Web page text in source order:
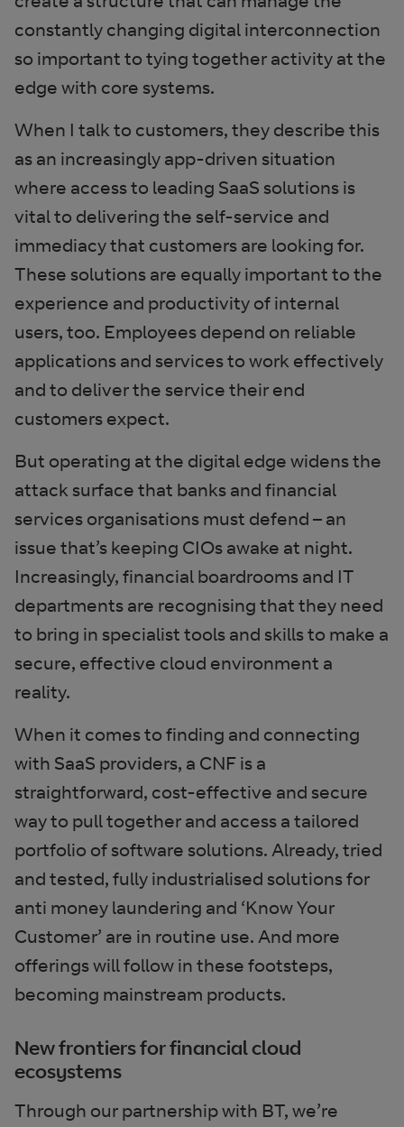
constantly changing digital interconnection
so important to tying together activity at the
edge with core systems.
When I talk to customers, they describe this
as an increasingly app-driven situation
where access to leading SaaS solutions is
vital to delivering the self-service and
immediacy that customers are looking for.
These solutions are equally important to the
experience and productivity of internal
users, too. Employees depend on reliable
applications and services to work effectively
and to deliver the service their end
customers expect.
But operating at the digital edge widens the
attack surface that banks and financial
services organisations must defend – an
issue that’s keeping CIOs awake at night.
Increasingly, financial boardrooms and IT
departments are recognising that they need
to bring in specialist tools and skills to make a
secure, effective cloud environment a
reality.
When it comes to finding and connecting
with SaaS providers, a CNF is a
straightforward, cost-effective and secure
way to pull together and access a tailored
portfolio of software solutions. Already, tried
and tested, fully industrialised solutions for
anti money laundering and ‘Know Your
Customer’ are in routine use. And more
offerings will follow in these footsteps,
becoming mainstream products.
New frontiers for financial cloud
ecosystems
Through our partnership with BT, we’re